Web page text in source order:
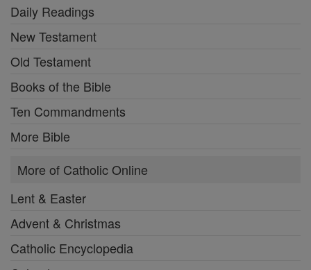
Daily Readings
New Testament
Old Testament
Books of the Bible
Ten Commandments
More Bible
More of Catholic Online
Lent & Easter
Advent & Christmas
Catholic Encyclopedia